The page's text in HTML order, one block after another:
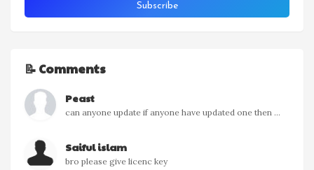
📝 Comments
Peast
can anyone update if anyone have updated one then ...
Saiful islam
bro please give licenc key